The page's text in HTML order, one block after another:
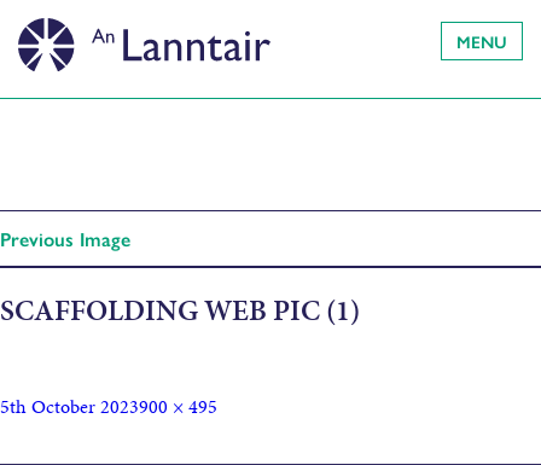
MENU
Previous Image
SCAFFOLDING WEB PIC (1)
5th October 2023900 × 495